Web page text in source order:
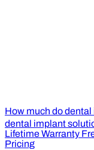
How much do
dental implant
Lifetime Warranty
Pricing